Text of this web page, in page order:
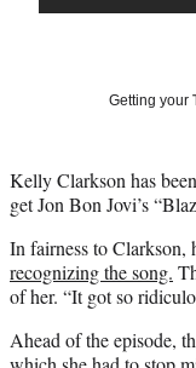
Getting your
Kelly Clarkson has been
get Jon Bon Jovi’s
In fairness to Clarkson,
recognizing the song.
of her. “It got so
Ahead of the episode,